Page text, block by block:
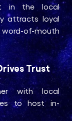
in the local
attracts loyal
of-mouth
Trust
with local
to host in-